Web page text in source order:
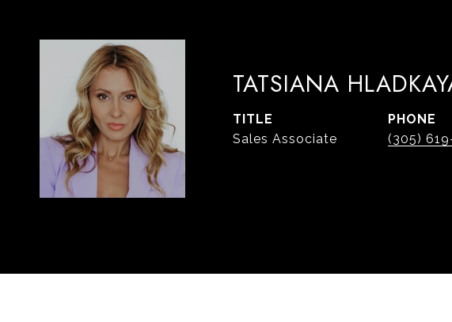
TATSIANA
TITLE
Sales Associate
PHONE
(305)